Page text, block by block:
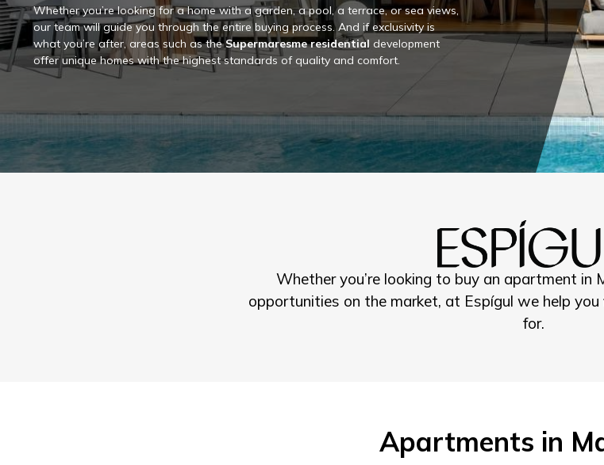
Whether you’re looking for a home with a garden, a pool, a terrace, or sea views,
our team will guide you through the entire buying process. And if exclusivity is
what you’re after, areas such as theSupermaresme residential development
offer unique homes with the highest standards of quality and comfort.
Whether you’re looking to buy an apartment in
opportunities on the market, at Espígul we help
for.
Apartments in